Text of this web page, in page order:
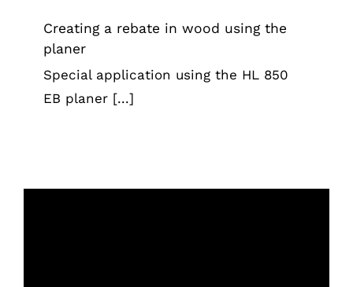
Creating a rebate in wood using the
planer
Special application using the HL 850
EB planer [...]